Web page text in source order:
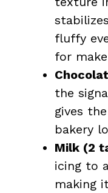
fluffy
for
the
gives
bakery
Milk (2
icing to
making